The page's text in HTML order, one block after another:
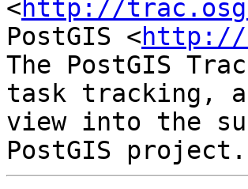
<http://
PostGIS <http://
The PostGIS
task tracking,
view into the